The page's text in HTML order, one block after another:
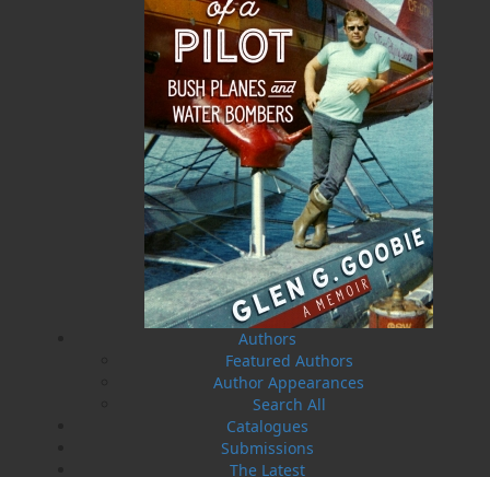
Authors
Featured Authors
Author Appearances
Search All
Catalogues
Submissions
The Latest
A Newfoundland Year
Dawn Baker
12.95 MORE
Digger Donald
Blanche Smith
$9.95 MORE